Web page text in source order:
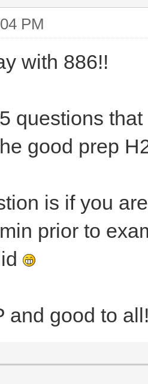
PM
with 886!!
questions
good prep
is if you
prior to
and good to